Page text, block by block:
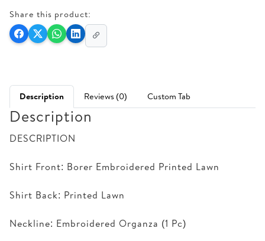
Share this product:
Description Reviews (0) Custom Tab
Description
DESCRIPTION
Shirt Front: Borer Embroidered Printed Lawn
Shirt Back: Printed Lawn
Neckline: Embroidered Organza (1 Pc)